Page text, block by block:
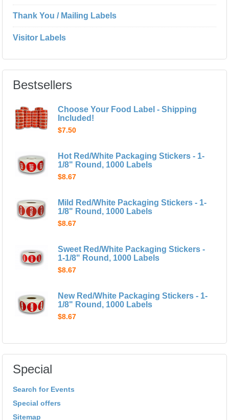
Thank You / Mailing Labels
Visitor Labels
Bestsellers
Choose Your Food Label - Shipping
Included!
$7.50
Hot Red/White Packaging Stickers - 1-
1/8" Round, 1000 Labels
$8.67
Mild Red/White Packaging Stickers - 1-
1/8" Round, 1000 Labels
$8.67
Sweet Red/White Packaging Stickers -
1-1/8" Round, 1000 Labels
$8.67
New Red/White Packaging Stickers - 1-
1/8" Round, 1000 Labels
$8.67
Special
Search for Events
Special offers
Sitemap